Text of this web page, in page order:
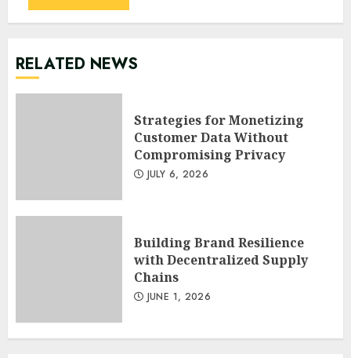
RELATED NEWS
Strategies for Monetizing
Customer Data Without
Compromising Privacy
JULY 6, 2026
Building Brand Resilience
with Decentralized Supply
Chains
JUNE 1, 2026